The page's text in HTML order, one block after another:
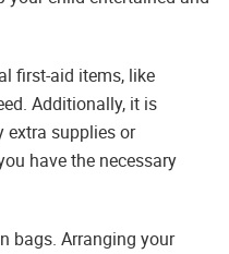
first-aid items, like
Additionally, it is
extra supplies or
have the necessary
bags. Arranging your